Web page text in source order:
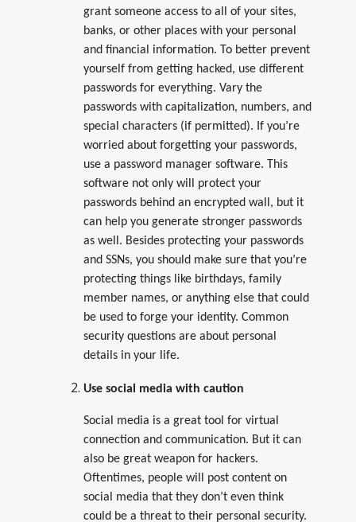
grant someone access to all of your sites,
banks, or other places with your personal
and financial information. To better prevent
yourself from getting hacked, use different
passwords for everything. Vary the
passwords with capitalization, numbers, and
special characters (if permitted). If you’re
worried about forgetting your passwords,
use a password manager software. This
software not only will protect your
passwords behind an encrypted wall, but it
can help you generate stronger passwords
as well. Besides protecting your passwords
and SSNs, you should make sure that you’re
protecting things like birthdays, family
member names, or anything else that could
be used to forge your identity. Common
security questions are about personal
details in your life.
Use social media with caution
Social media is a great tool for virtual
connection and communication. But it can
also be great weapon for hackers.
Oftentimes, people will post content on
social media that they don’t even think
could be a threat to their personal security.